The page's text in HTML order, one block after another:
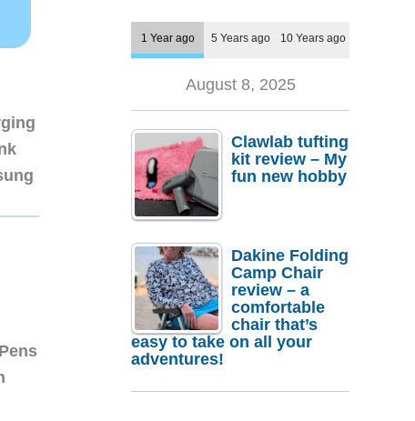
1 Year ago 5 Years ago 10 Years ago
August 8, 2025
Clawlab tufting
kit review – My
fun new hobby
Dakine Folding
Camp Chair
review – a
comfortable
chair that’s
easy to take on all your
adventures!